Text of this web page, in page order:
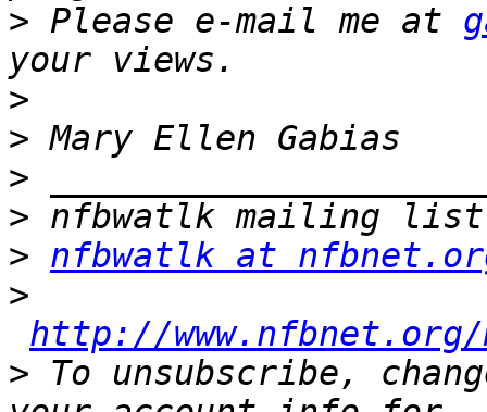
> Please e-mail me at
>
>
>
>
> nfbwatlk at
>
http://
> To unsubscribe,